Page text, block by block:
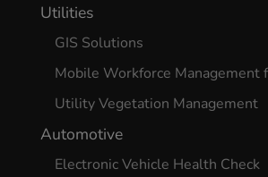
Utilities
GIS Solutions
Mobile Workforce Management
Utility Vegetation Management
Automotive
Electronic Vehicle Health Check